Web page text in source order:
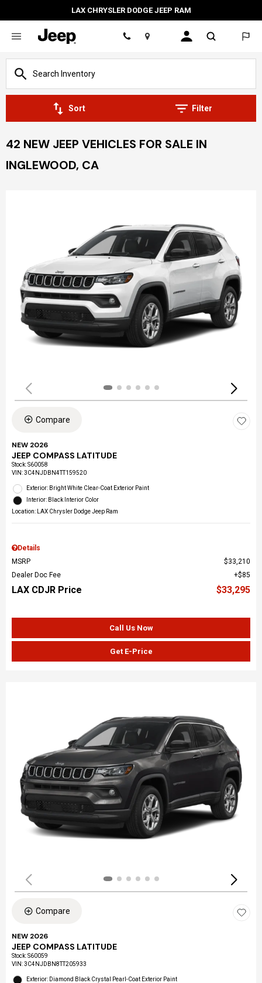
LAX CHRYSLER DODGE JEEP RAM
Location
Sort Filter
42 NEW JEEP VEHICLES FOR SALE IN
INGLEWOOD, CA
Compare
NEW 2026
JEEP COMPASS LATITUDE
Stock:S60058
VIN:3C4NJDBN4TT159520
Exterior: Bright White Clear-Coat Exterior Paint
Interior: Black Interior Color
Location: LAX Chrysler Dodge Jeep Ram
Details
MSRP
$33,210
Dealer Doc Fee
$85
LAX CDJR Price $33,295
Call Us Now
Get E-Price
Compare
NEW 2026
JEEP COMPASS LATITUDE
Stock:S60059
VIN:3C4NJDBN8TT205933
Exterior: Diamond Black Crystal Pearl-Coat Exterior Paint